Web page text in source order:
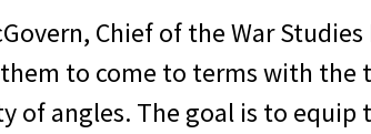
Chief of the War
to come to terms with the
of angles. The goal is to